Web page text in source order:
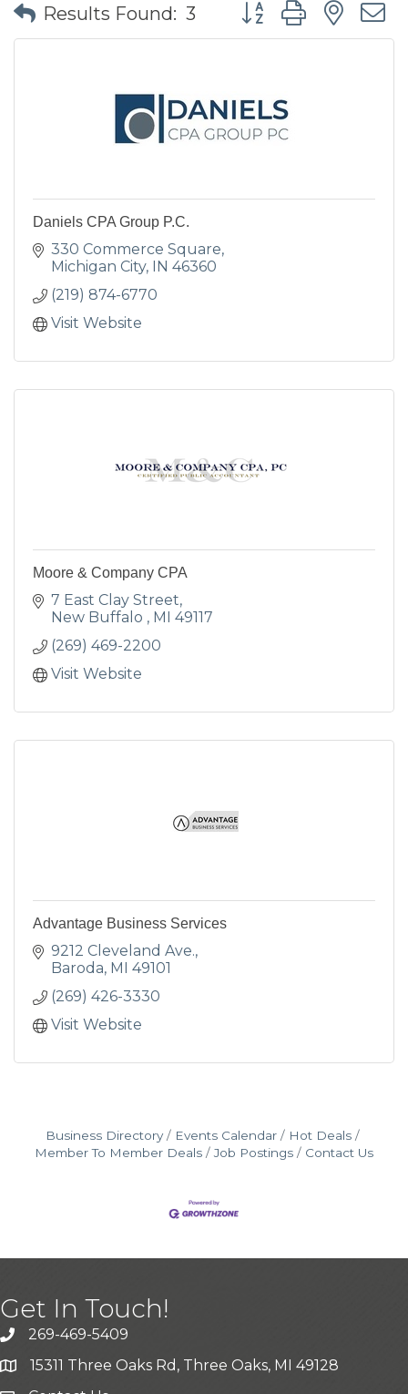
Results Found: 3 Button group with
Daniels CPA Group P.C.
330 Commerce Square
Michigan City IN 46360
(219) 874-6770
Visit Website
Moore & Company CPA
7 East Clay Street
New Buffalo
MI 49117
(269) 469-2200
Visit Website
Advantage Business Services
9212 Cleveland Ave.
Baroda MI 49101
(269) 426-3330
Visit Website
Business Directory Events Calendar
Hot Deals
Member To Member Deals
Job Postings Contact Us
Get In Touch!
269-469-5409
15311 Three Oaks Rd, Three Oaks, MI 49128